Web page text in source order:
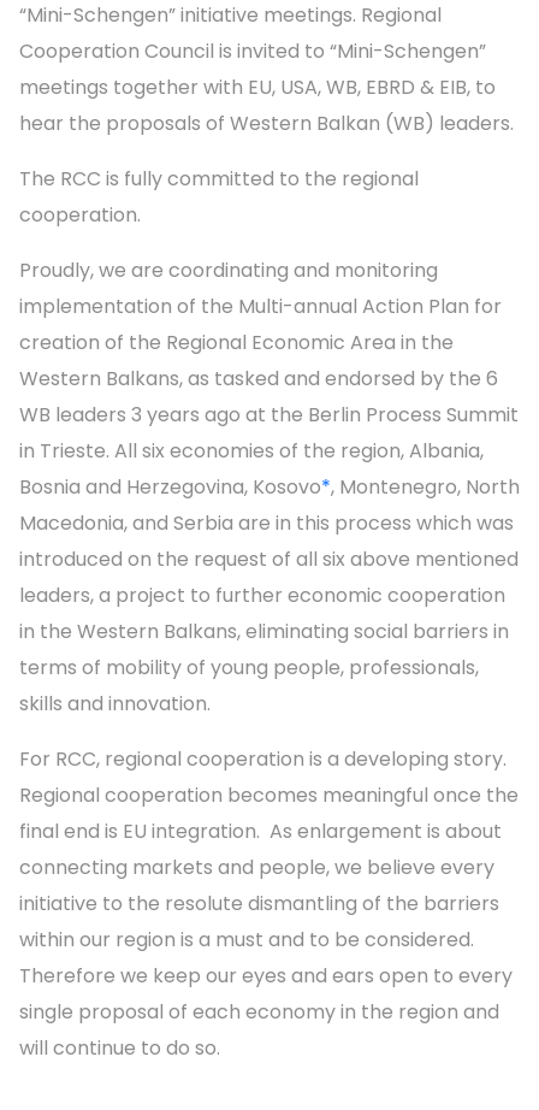
“Mini-Schengen” initiative meetings. Regional
Cooperation Council is invited to “Mini-Schengen”
meetings together with EU, USA, WB, EBRD & EIB, to
hear the proposals of Western Balkan (WB) leaders.
The RCC is fully committed to the regional
cooperation.
Proudly, we are coordinating and monitoring
implementation of the Multi-annual Action Plan for
creation of the Regional Economic Area in the
Western Balkans, as tasked and endorsed by the 6
WB leaders 3 years ago at the Berlin Process Summit
in Trieste. All six economies of the region, Albania,
Bosnia and Herzegovina, Kosovo*, Montenegro, North
Macedonia, and Serbia are in this process which was
introduced on the request of all six above mentioned
leaders, a project to further economic cooperation
in the Western Balkans, eliminating social barriers in
terms of mobility of young people, professionals,
skills and innovation.
For RCC, regional cooperation is a developing story.
Regional cooperation becomes meaningful once the
final end is EU integration. As enlargement is about
connecting markets and people, we believe every
initiative to the resolute dismantling of the barriers
within our region is a must and to be considered.
Therefore we keep our eyes and ears open to every
single proposal of each economy in the region and
will continue to do so.